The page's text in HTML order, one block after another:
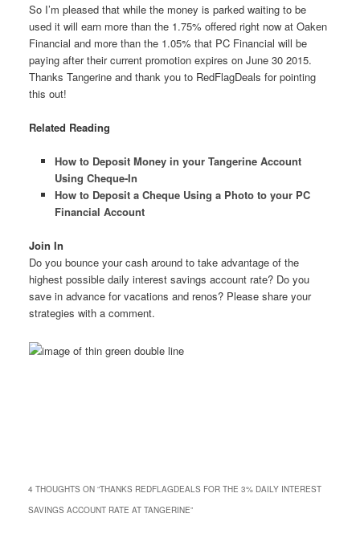
So I’m pleased that while the money is parked waiting to be
used it will earn more than the 1.75% offered right now at Oaken
Financial and more than the 1.05% that PC Financial will be
paying after their current promotion expires on June 30 2015.
Thanks Tangerine and thank you to RedFlagDeals for pointing
this out!
Related Reading
How to Deposit Money in your Tangerine Account
Using Cheque-In
How to Deposit a Cheque Using a Photo to your PC
Financial Account
Join In
Do you bounce your cash around to take advantage of the
highest possible daily interest savings account rate? Do you
save in advance for vacations and renos? Please share your
strategies with a comment.
4 THOUGHTS ON “THANKS REDFLAGDEALS FOR THE 3% DAILY INTEREST
SAVINGS ACCOUNT RATE AT TANGERINE”